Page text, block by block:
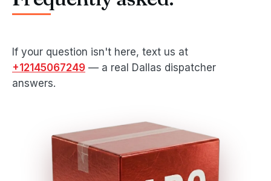
If your question isn't here, text us at
+12145067249 — a real Dallas dispatcher
answers.